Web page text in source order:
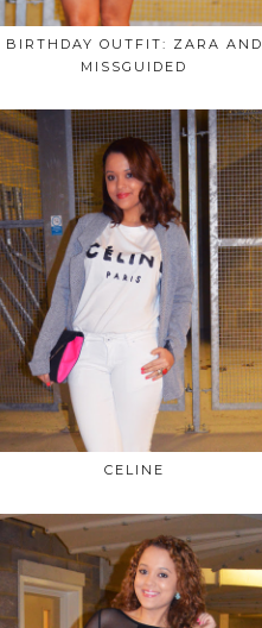
BIRTHDAY OUTFIT: ZARA AND
MISSGUIDED
CELINE